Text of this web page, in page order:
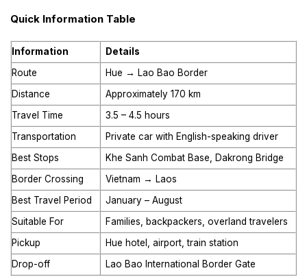
Quick Information Table
Information
Details
Route
Hue → Lao Bao Border
Distance
Approximately 170 km
Travel Time
3.5 – 4.5 hours
Transportation
Private car with English-speaking driver
Best Stops
Khe Sanh Combat Base, Dakrong Bridge
Border Crossing
Vietnam → Laos
Best Travel Period
January – August
Suitable For
Families, backpackers, overland travelers
Pickup
Hue hotel, airport, train station
Drop-off
Lao Bao International Border Gate